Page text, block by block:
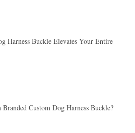
Harness Buckle Elevates Your Entire
Custom Dog Harness Buckle?